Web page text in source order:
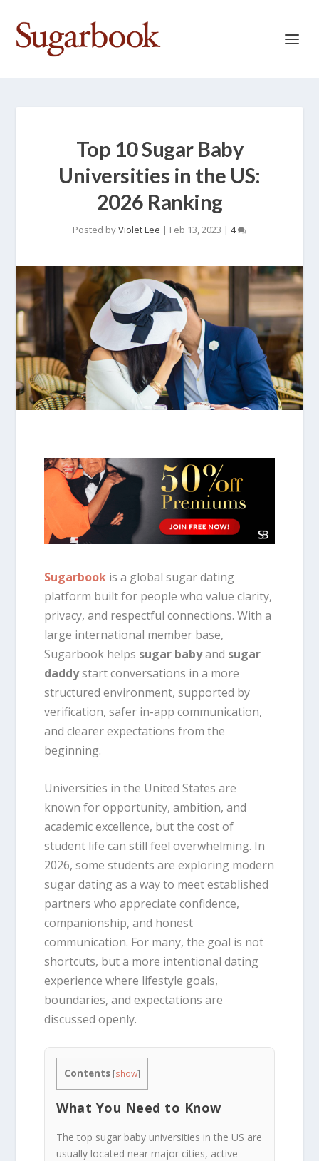
Top 10 Sugar Baby
Universities in the US:
2026 Ranking
Posted byViolet Lee | Feb 13, 2023 | 4
Sugarbook is a global sugar dating
platform built for people who value clarity,
privacy, and respectful connections. With a
large international member base,
Sugarbook helps sugar babyand sugar
daddystart conversations in a more
structured environment, supported by
verification, safer in-app communication,
and clearer expectations from the
beginning.
Universities in the United States are
known for opportunity, ambition, and
academic excellence, but the cost of
student life can still feel overwhelming. In
2026, some students are exploring modern
sugar dating as a way to meet established
partners who appreciate confidence,
companionship, and honest
communication. For many, the goal is not
shortcuts, but a more intentional dating
experience where lifestyle goals,
boundaries, and expectations are
discussed openly.
Contents [show]
What You Need to Know
The top sugar baby universities in the US are
usually located near major cities, active